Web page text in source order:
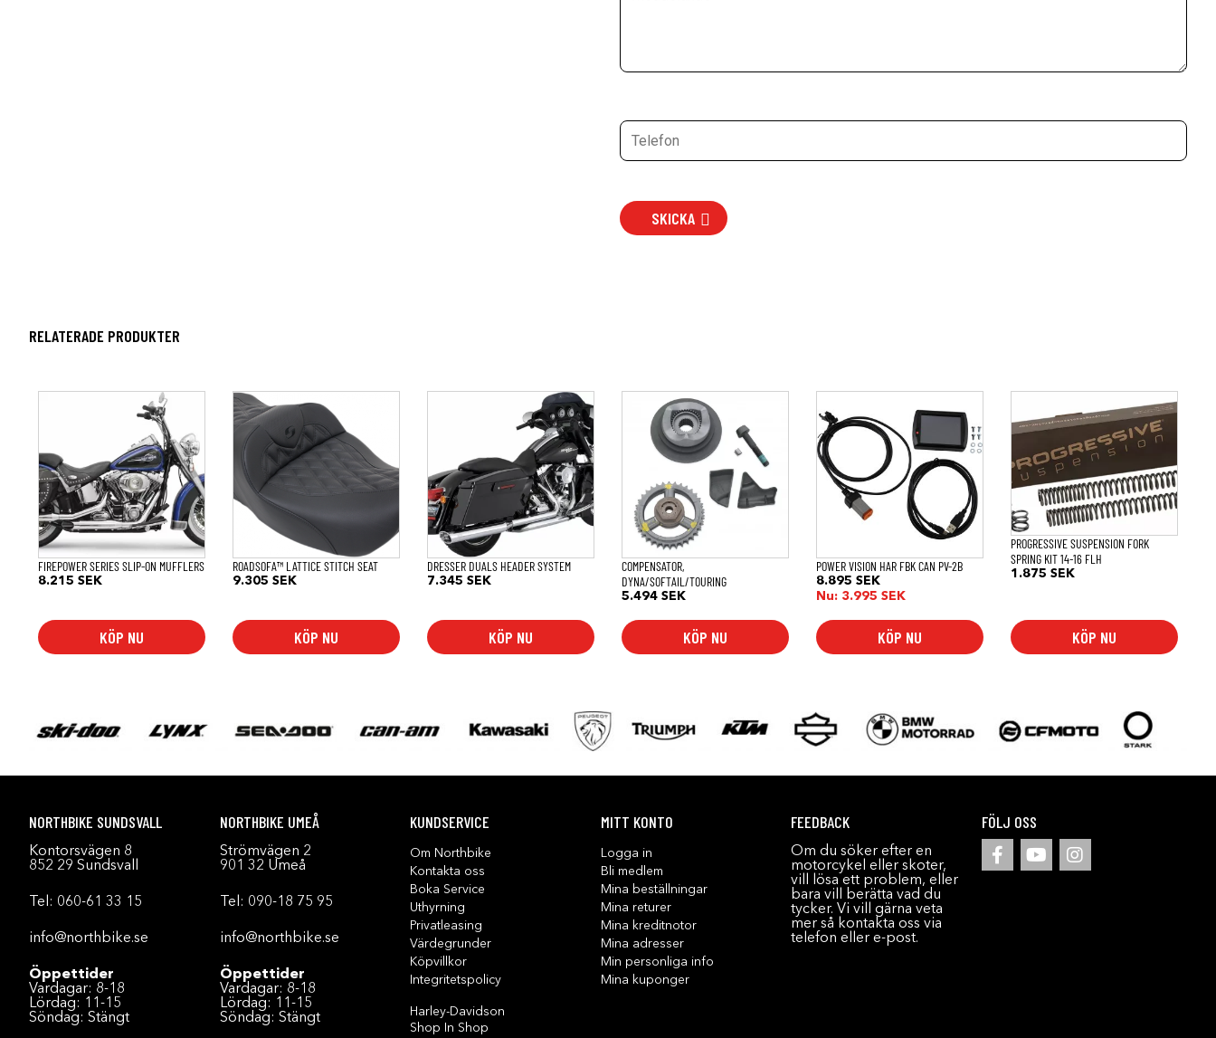
SKICKA
RELATERADE PRODUKTER
FIREPOWER SERIES SLIP-ON MUFFLERS
8.215 SEK
KÖP NU
ROADSOFA™ LATTICE STITCH SEAT
9.305SEK
KÖP NU
DRESSER DUALS HEADER SYSTEM
7.345SEK
KÖP NU
COMPENSATOR,
DYNA/SOFTAIL/TOURING
5.494SEK
KÖP NU
POWER VISION HAR FBK CAN PV-2B
8.895SEK
Nu: 3.995SEK
KÖP NU
PROGRESSIVE SUSPENSION FORK
SPRING KIT 14-16 FLH
1.875SEK
KÖP NU
NORTHBIKE SUNDSVALL
Kontorsvägen 8
852 29 Sundsvall
Tel: 060-61 33 15
info@northbike.se
Öppettider
Vardagar: 8-18
Lördag: 11-15
Söndag: Stängt
NORTHBIKE UMEÅ
Strömvägen 2
901 32 Umeå
Tel: 090-18 75 95
info@northbike.se
Öppettider
Vardagar: 8-18
Lördag: 11-15
Söndag: Stängt
KUNDSERVICE
Om Northbike
Kontakta oss
Boka Service
Uthyrning
Privatleasing
Värdegrunder
Köpvillkor
Integritetspolicy
Harley-Davidson
Shop In Shop
MITT KONTO
Logga in
Bli medlem
Mina beställningar
Mina returer
Mina kreditnotor
Mina adresser
Min personliga info
Mina kuponger
FEEDBACK
Om du söker efter en
motorcykel eller skoter,
vill lösa ett problem, eller
bara vill berätta vad du
tycker. Vi vill gärna veta
mer så kontakta oss via
telefon eller e-post.
FÖLJ OSS